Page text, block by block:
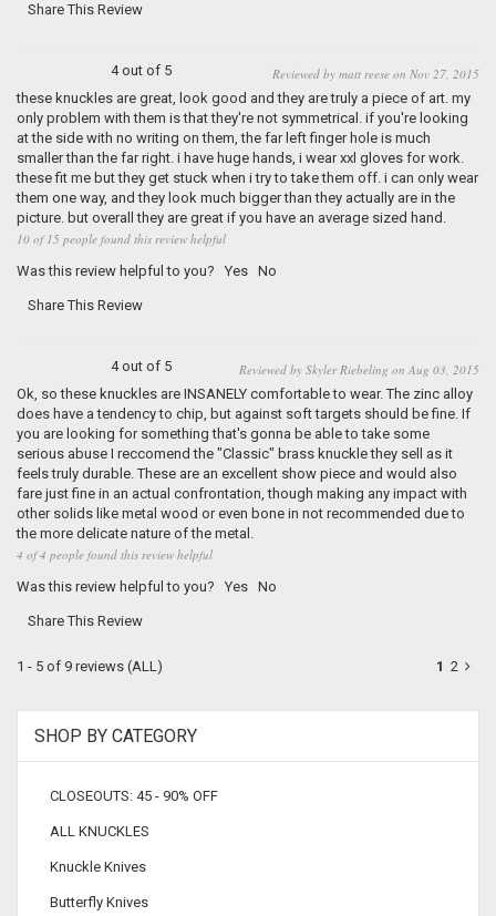
Share This Review
4 out of 5
Reviewed by matt reese on Nov 27, 2015
these knuckles are great, look good and they are truly a piece of art. my
only problem with them is that they're not symmetrical. if you're looking
at the side with no writing on them, the far left finger hole is much
smaller than the far right. i have huge hands, i wear xxl gloves for work.
these fit me but they get stuck when i try to take them off. i can only wear
them one way, and they look much bigger than they actually are in the
picture. but overall they are great if you have an average sized hand.
10 of 15 people found this review helpful
Was this review helpful to you? Yes No
Share This Review
4 out of 5
Reviewed by Skyler Riebeling on Aug 03, 2015
Ok, so these knuckles are INSANELY comfortable to wear. The zinc alloy
does have a tendency to chip, but against soft targets should be fine. If
you are looking for something that's gonna be able to take some
serious abuse I reccomend the "Classic" brass knuckle they sell as it
feels truly durable. These are an excellent show piece and would also
fare just fine in an actual confrontation, though making any impact with
other solids like metal wood or even bone in not recommended due to
the more delicate nature of the metal.
4 of 4 people found this review helpful
Was this review helpful to you? Yes No
Share This Review
1 - 5 of 9 reviews (ALL) 1 2
SHOP BY CATEGORY
CLOSEOUTS: 45 - 90% OFF
ALL KNUCKLES
Knuckle Knives
Butterfly Knives